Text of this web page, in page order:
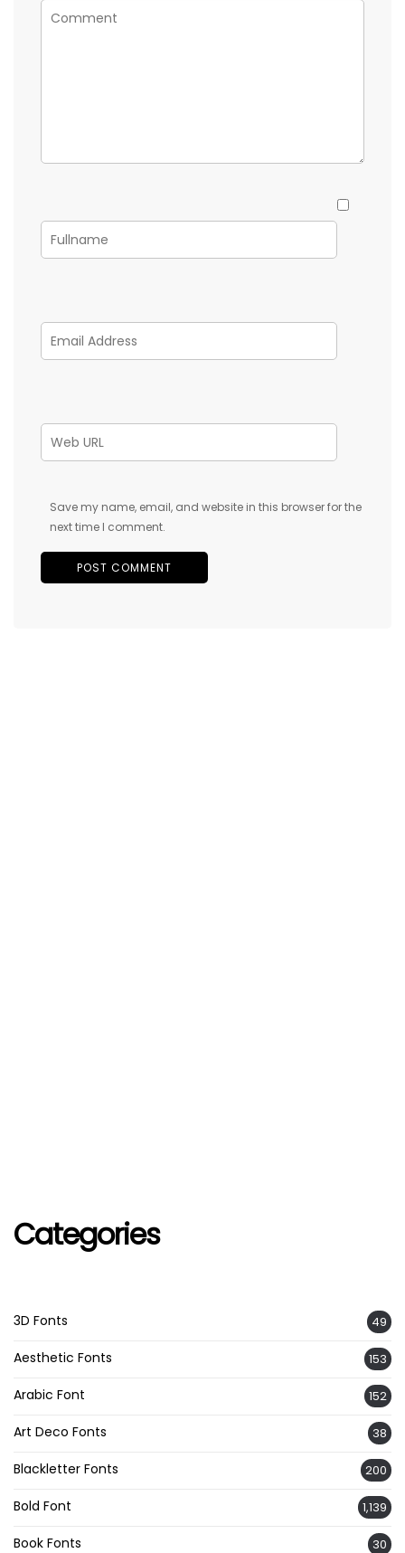
Save my name, email, and website in this browser for the
next time I comment.
Categories
3D Fonts 49
Aesthetic Fonts 153
Arabic Font 152
Art Deco Fonts 38
Blackletter Fonts 200
Bold Font 1,139
Book Fonts 30